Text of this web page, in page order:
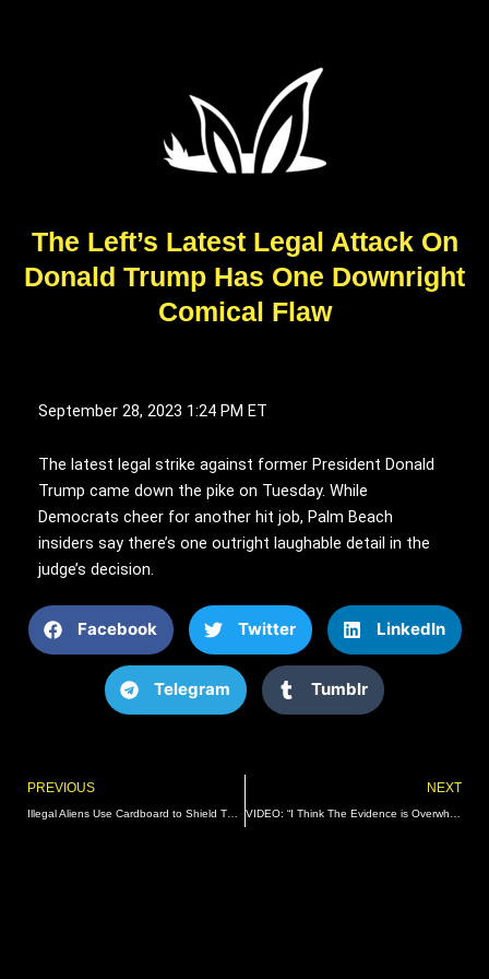
The Left’s Latest Legal Attack On
Donald Trump Has One Downright
Comical Flaw
September 28, 2023 1:24 PM ET
The latest legal strike against former President Donald
Trump came down the pike on Tuesday. While
Democrats cheer for another hit job, Palm Beach
insiders say there’s one outright laughable detail in the
judge’s decision.
Facebook Twitter LinkedIn
Telegram Tumblr
Prev
PREVIOUS NEXT